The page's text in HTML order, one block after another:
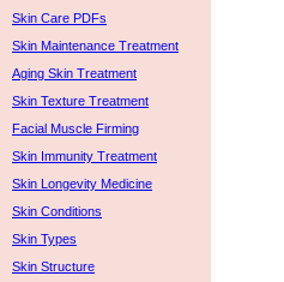
Skin Care PDFs
Skin Maintenance Treatment
Aging Skin Treatment
Skin Texture Treatment
Facial Muscle Firming
Skin Immunity Treatment
Skin Longevity Medicine
Skin Conditions
Skin Types
Skin Structure